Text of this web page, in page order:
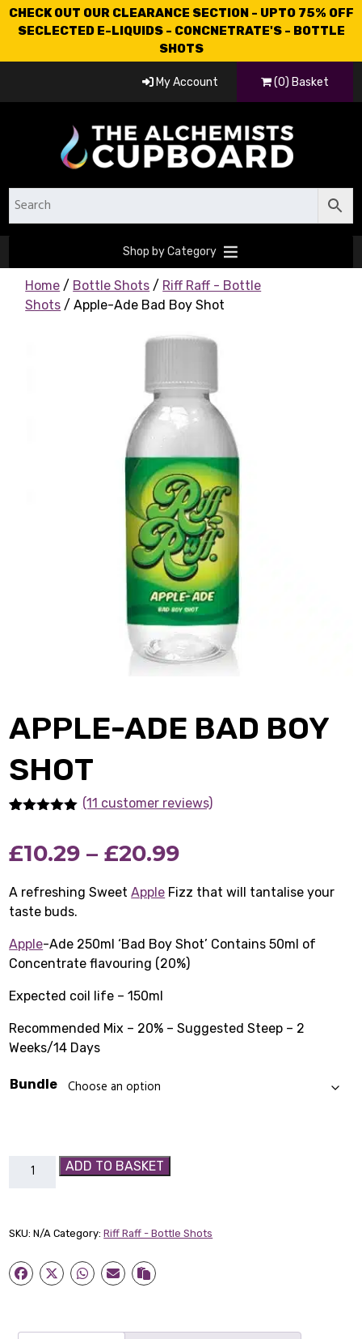
CHECK OUT OUR CLEARANCE SECTION - UPTO 75% OFF
SECLECTED E-LIQUIDS - CONCNETRATE'S - BOTTLE
SHOTS
My Account (0) Basket
Shop by Category
Home / Bottle Shots / Riff Raff - Bottle
Shots / Apple-Ade Bad Boy Shot
APPLE-ADE BAD BOY
SHOT
based on
customer
(11 customer reviews)
£10.29 – £20.99Price
range:
through
A refreshing SweetApple Fizz that will tantalise your
taste buds.
Apple-Ade 250ml ‘Bad Boy Shot’ Contains 50ml of
Concentrate flavouring (20%)
Expected coil life – 150ml
Recommended Mix – 20% – Suggested Steep – 2
Weeks/14 Days
Bundle
Apple-
Shot
quantity
ADD TO BASKET
SKU:N/A Category:Riff Raff - Bottle Shots